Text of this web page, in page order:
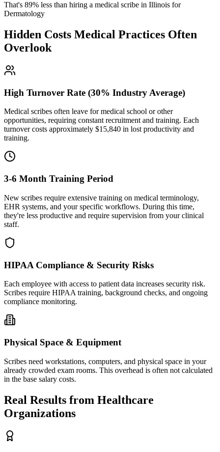
That's 89% less than hiring a medical scribe in Illinois for
Dermatology
Hidden Costs Medical Practices Often
Overlook
High Turnover Rate (30% Industry Average)
Medical scribes often leave for medical school or other
opportunities, requiring constant recruitment and training. Each
turnover costs approximately $15,840 in lost productivity and
training.
3-6 Month Training Period
New scribes require extensive training on medical terminology,
EHR systems, and your specific workflows. During this time,
they're less productive and require supervision from your clinical
staff.
HIPAA Compliance & Security Risks
Each employee with access to patient data increases security risk.
Scribes require HIPAA training, background checks, and ongoing
compliance monitoring.
Physical Space & Equipment
Scribes need workstations, computers, and physical space in your
already crowded exam rooms. This overhead is often not calculated
in the base salary costs.
Real Results from Healthcare
Organizations